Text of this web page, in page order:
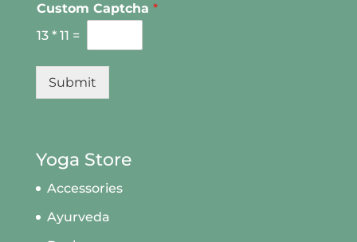
Custom Captcha *
13 * 11 =
Submit
Yoga Store
Accessories
Ayurveda